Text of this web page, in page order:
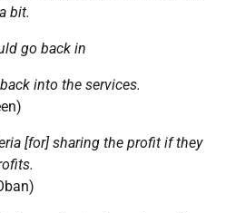
bit.
go back in
into the services.
[for] sharing the profit if they